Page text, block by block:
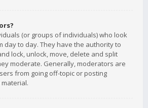
(or groups of individuals) who look
day to day. They have the authority to
lock, unlock, move, delete and split
moderate. Generally, moderators are
from going off-topic or posting